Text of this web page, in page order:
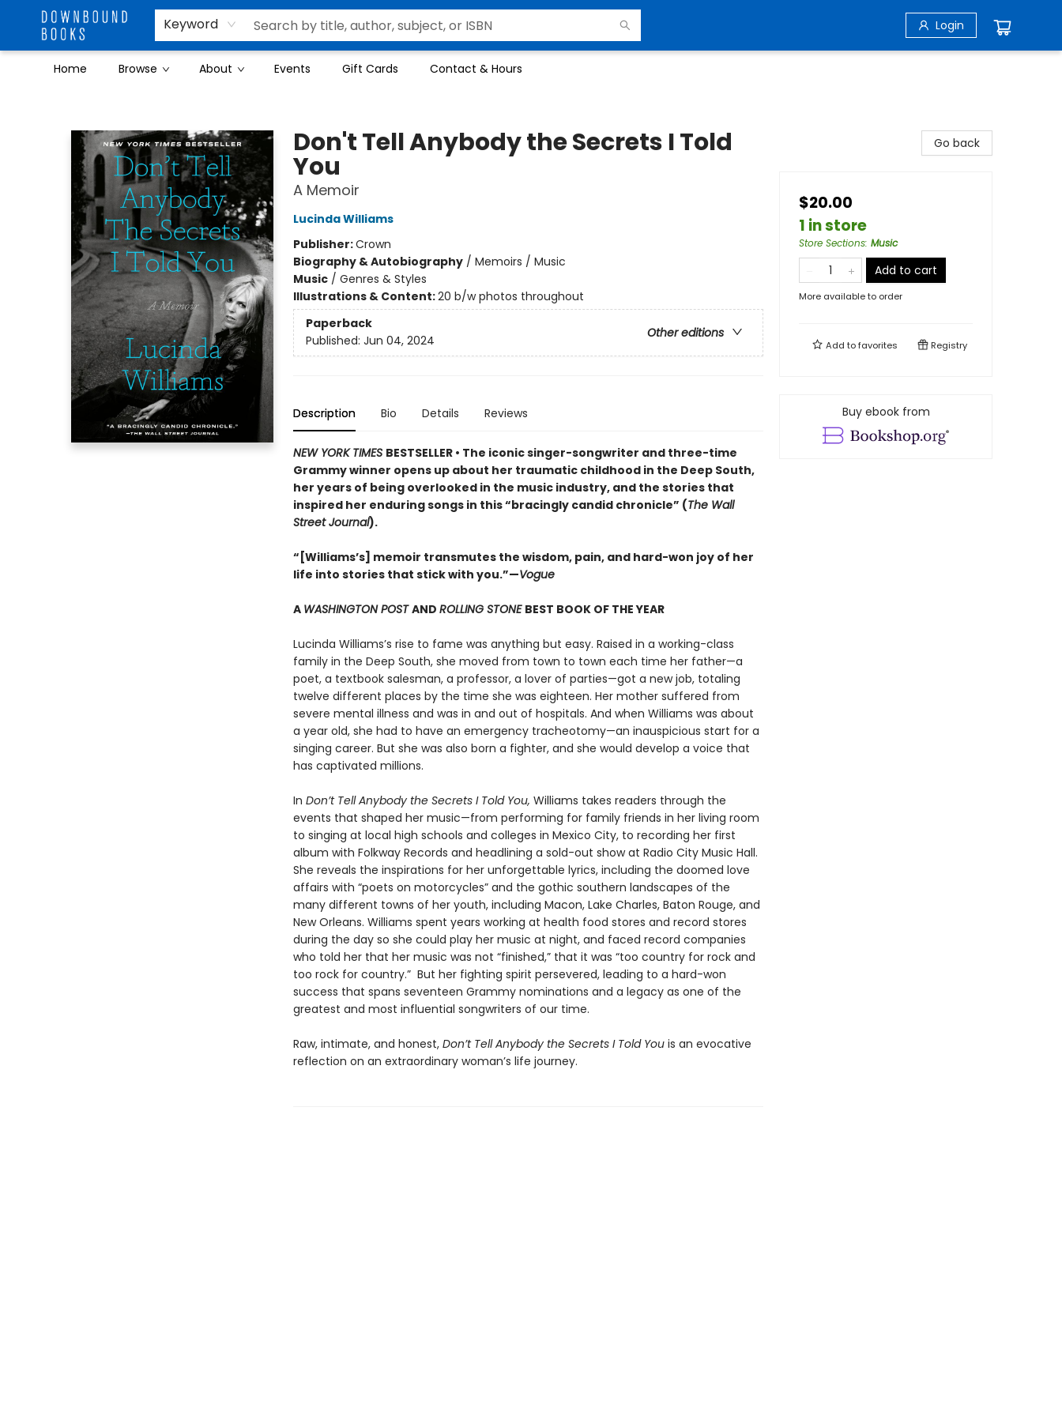
Keyword Login
Home Browse About Events Gift Cards Contact & Hours
Don't Tell Anybody the Secrets I Told
You
A Memoir
Lucinda Williams
Publisher:Crown
Biography & Autobiography/ Memoirs / Music
Music/ Genres & Styles
Illustrations & Content:20 b/w photos throughout
Paperback
Other editions
Published: Jun 04, 2024
Description Bio Details Reviews
NEW YORK TIMES BESTSELLER • The iconic singer-songwriter and three-time
Grammy winner opens up about her traumatic childhood in the Deep South,
her years of being overlooked in the music industry, and the stories that
inspired her enduring songs in this “bracingly candid chronicle” (The Wall
Street Journal).
“[Williams’s] memoir transmutes the wisdom, pain, and hard-won joy of her
life into stories that stick with you.”—Vogue
A WASHINGTON POSTAND ROLLING STONE BEST BOOK OF THE YEAR
Lucinda Williams’s rise to fame was anything but easy. Raised in a working-class
family in the Deep South, she moved from town to town each time her father—a
poet, a textbook salesman, a professor, a lover of parties—got a new job, totaling
twelve different places by the time she was eighteen. Her mother suffered from
severe mental illness and was in and out of hospitals. And when Williams was about
a year old, she had to have an emergency tracheotomy—an inauspicious start for a
singing career. But she was also born a fighter, and she would develop a voice that
has captivated millions.
In Don’t Tell Anybody the Secrets I Told You, Williams takes readers through the
events that shaped her music—from performing for family friends in her living room
to singing at local high schools and colleges in Mexico City, to recording her first
album with Folkway Records and headlining a sold-out show at Radio City Music Hall.
She reveals the inspirations for her unforgettable lyrics, including the doomed love
affairs with “poets on motorcycles” and the gothic southern landscapes of the
many different towns of her youth, including Macon, Lake Charles, Baton Rouge, and
New Orleans. Williams spent years working at health food stores and record stores
during the day so she could play her music at night, and faced record companies
who told her that her music was not “finished,” that it was “too country for rock and
too rock for country.” But her fighting spirit persevered, leading to a hard-won
success that spans seventeen Grammy nominations and a legacy as one of the
greatest and most influential songwriters of our time.
Raw, intimate, and honest, Don’t Tell Anybody the Secrets I Told You is an evocative
reflection on an extraordinary woman’s life journey.
Go back
$20.00
1 in store
Store Sections: Music
Add to cart
More available to order
Add tofavorites Registry
Buy ebook from